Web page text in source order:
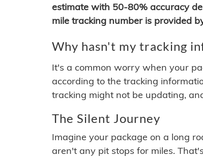
estimate with 50-80% accuracy
mile tracking number is provided
Why hasn't my tracking
It's a common worry when your
according to the tracking
tracking might not be updating,
The Silent Journey
Imagine your package on a long
aren't any pit stops for miles.